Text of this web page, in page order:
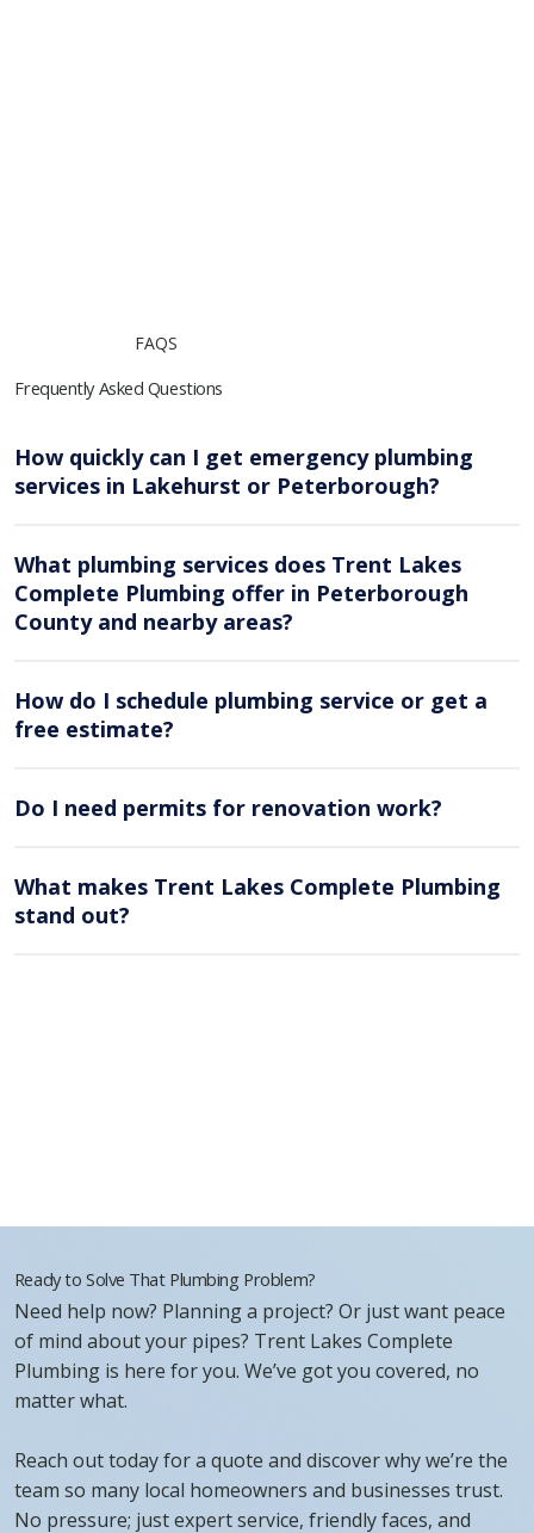
FAQS
Frequently Asked Questions
How quickly can I get emergency plumbing
services in Lakehurst or Peterborough?
What plumbing services does Trent Lakes
Complete Plumbing offer in Peterborough
County and nearby areas?
How do I schedule plumbing service or get a
free estimate?
Do I need permits for renovation work?
What makes Trent Lakes Complete Plumbing
stand out?
Ready to Solve That Plumbing Problem?
Need help now? Planning a project? Or just want peace
of mind about your pipes? Trent Lakes Complete
Plumbing is here for you. We’ve got you covered, no
matter what.
Reach out today for a quote and discover why we’re the
team so many local homeowners and businesses trust.
No pressure; just expert service, friendly faces, and